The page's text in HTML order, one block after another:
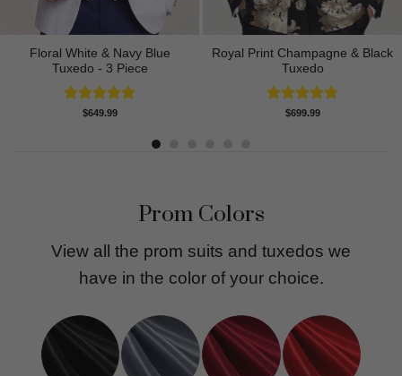
Floral White & Navy Blue
Tuxedo - 3 Piece
Rated5.00
$649.99
Royal Print Champagne & Black
Tuxedo
Rated4.83
$699.99
Prom Colors
View all the prom suits and tuxedos we
have in the color of your choice.